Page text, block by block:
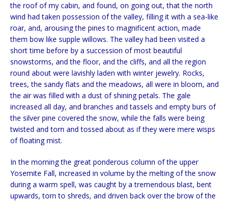
the roof of my cabin, and found, on going out, that the north
wind had taken possession of the valley, filling it with a sea-like
roar, and, arousing the pines to magnificent action, made
them bow like supple willows. The valley had been visited a
short time before by a succession of most beautiful
snowstorms, and the floor, and the cliffs, and all the region
round about were lavishly laden with winter jewelry. Rocks,
trees, the sandy flats and the meadows, all were in bloom, and
the air was filled with a dust of shining petals. The gale
increased all day, and branches and tassels and empty burs of
the silver pine covered the snow, while the falls were being
twisted and torn and tossed about as if they were mere wisps
of floating mist.
In the morning the great ponderous column of the upper
Yosemite Fall, increased in volume by the melting of the snow
during a warm spell, was caught by a tremendous blast, bent
upwards, torn to shreds, and driven back over the brow of the